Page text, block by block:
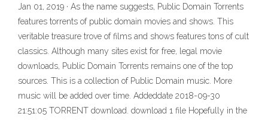
Jan 01, 2019 · As the name suggests, Public Domain Torrents
features torrents of public domain movies and shows. This
veritable treasure trove of films and shows features tons of cult
classics. Although many sites exist for free, legal movie
downloads, Public Domain Torrents remains one of the top
sources. This is a collection of Public Domain music. More
music will be added over time. Addeddate 2018-09-30
21:51:05 TORRENT download. download 1 file Hopefully in the